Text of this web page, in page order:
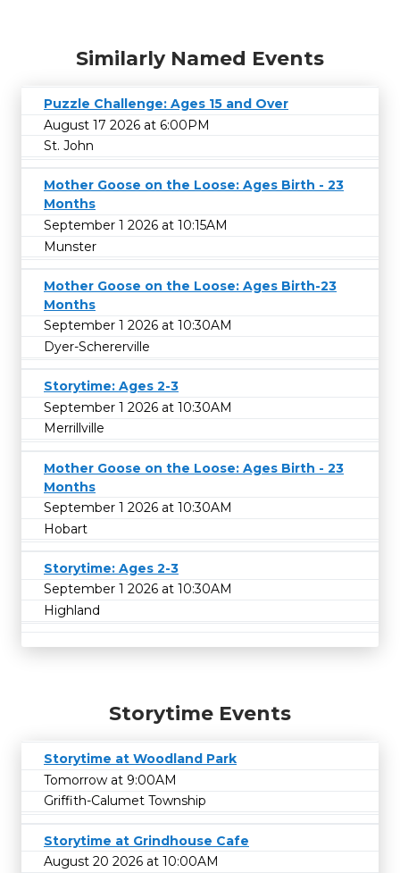
Similarly Named Events
Puzzle Challenge: Ages 15 and Over
August 17 2026 at 6:00PM
St. John
Mother Goose on the Loose: Ages Birth - 23
Months
September 1 2026 at 10:15AM
Munster
Mother Goose on the Loose: Ages Birth-23
Months
September 1 2026 at 10:30AM
Dyer-Schererville
Storytime: Ages 2-3
September 1 2026 at 10:30AM
Merrillville
Mother Goose on the Loose: Ages Birth - 23
Months
September 1 2026 at 10:30AM
Hobart
Storytime: Ages 2-3
September 1 2026 at 10:30AM
Highland
Storytime Events
Storytime at Woodland Park
Tomorrow at 9:00AM
Griffith-Calumet Township
Storytime at Grindhouse Cafe
August 20 2026 at 10:00AM